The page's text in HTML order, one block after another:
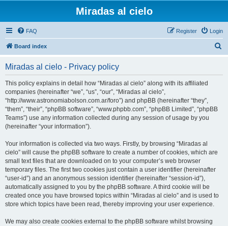
Miradas al cielo
FAQ Login
Register
Board index
Miradas al cielo - Privacy policy
This policy explains in detail how “Miradas al cielo” along with its affiliated
companies (hereinafter “we”, “us”, “our”, “Miradas al cielo”,
“http://www.astronomiabolson.com.ar/foro”) and phpBB (hereinafter “they”,
“them”, “their”, “phpBB software”, “www.phpbb.com”, “phpBB Limited”, “phpBB
Teams”) use any information collected during any session of usage by you
(hereinafter “your information”).
Your information is collected via two ways. Firstly, by browsing “Miradas al
cielo” will cause the phpBB software to create a number of cookies, which are
small text files that are downloaded on to your computer’s web browser
temporary files. The first two cookies just contain a user identifier (hereinafter
“user-id”) and an anonymous session identifier (hereinafter “session-id”),
automatically assigned to you by the phpBB software. A third cookie will be
created once you have browsed topics within “Miradas al cielo” and is used to
store which topics have been read, thereby improving your user experience.
We may also create cookies external to the phpBB software whilst browsing